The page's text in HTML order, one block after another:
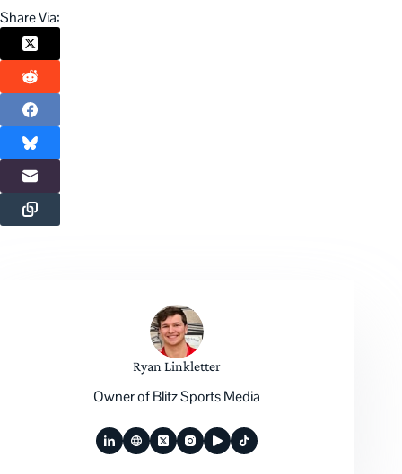
Share Via:
Ryan Linkletter
Owner of Blitz Sports Media